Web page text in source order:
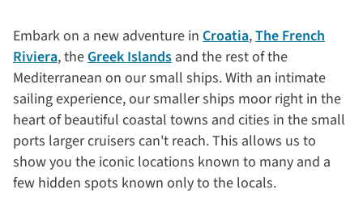
Embark on a new adventure in Croatia,The French
Riviera, the Greek Islands and the rest of the
Mediterranean on our small ships. With an intimate
sailing experience, our smaller ships moor right in the
heart of beautiful coastal towns and cities in the small
ports larger cruisers can't reach. This allows us to
show you the iconic locations known to many and a
few hidden spots known only to the locals.